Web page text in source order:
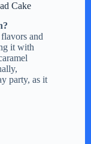
Cake
and
it with
party, as it